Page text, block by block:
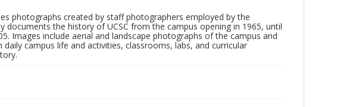
photographs created by staff photographers employed by the
documents the history of UCSC from the campus opening in 1965, until
Images include aerial and landscape photographs of the campus and
campus life and activities, classrooms, labs, and curricular